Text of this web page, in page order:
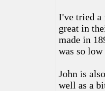
I've tried a
great in
made in
was so
John is
well as a